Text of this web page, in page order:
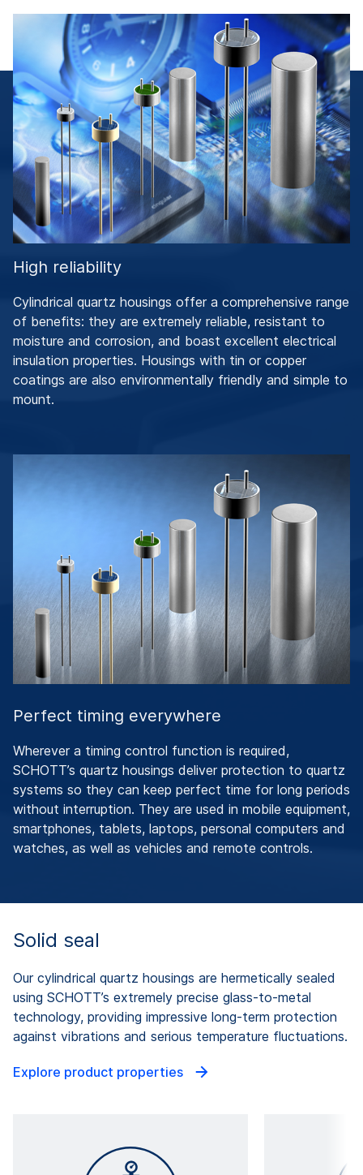
High reliability
Cylindrical quartz housings offer a comprehensive range
of benefits: they are extremely reliable, resistant to
moisture and corrosion, and boast excellent electrical
insulation properties. Housings with tin or copper
coatings are also environmentally friendly and simple to
mount.
Perfect timing everywhere
Wherever a timing control function is required,
SCHOTT’s quartz housings deliver protection to quartz
systems so they can keep perfect time for long periods
without interruption. They are used in mobile equipment,
smartphones, tablets, laptops, personal computers and
watches, as well as vehicles and remote controls.
Solid seal
Our cylindrical quartz housings are hermetically sealed
using SCHOTT’s extremely precise glass-to-metal
technology, providing impressive long-term protection
against vibrations and serious temperature fluctuations.
Explore product properties